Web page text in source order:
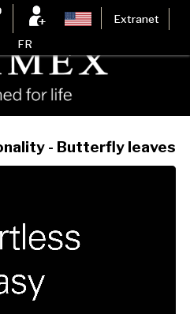
Extranet
FR
- Butterfly leaves